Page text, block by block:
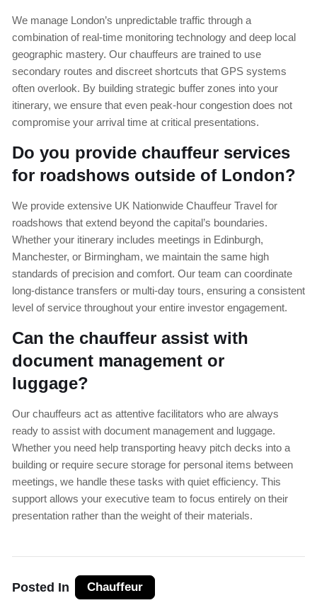
We manage London’s unpredictable traffic through a
combination of real-time monitoring technology and deep local
geographic mastery. Our chauffeurs are trained to use
secondary routes and discreet shortcuts that GPS systems
often overlook. By building strategic buffer zones into your
itinerary, we ensure that even peak-hour congestion does not
compromise your arrival time at critical presentations.
Do you provide chauffeur services
for roadshows outside of London?
We provide extensive UK Nationwide Chauffeur Travel for
roadshows that extend beyond the capital’s boundaries.
Whether your itinerary includes meetings in Edinburgh,
Manchester, or Birmingham, we maintain the same high
standards of precision and comfort. Our team can coordinate
long-distance transfers or multi-day tours, ensuring a consistent
level of service throughout your entire investor engagement.
Can the chauffeur assist with
document management or
luggage?
Our chauffeurs act as attentive facilitators who are always
ready to assist with document management and luggage.
Whether you need help transporting heavy pitch decks into a
building or require secure storage for personal items between
meetings, we handle these tasks with quiet efficiency. This
support allows your executive team to focus entirely on their
presentation rather than the weight of their materials.
Posted In Chauffeur